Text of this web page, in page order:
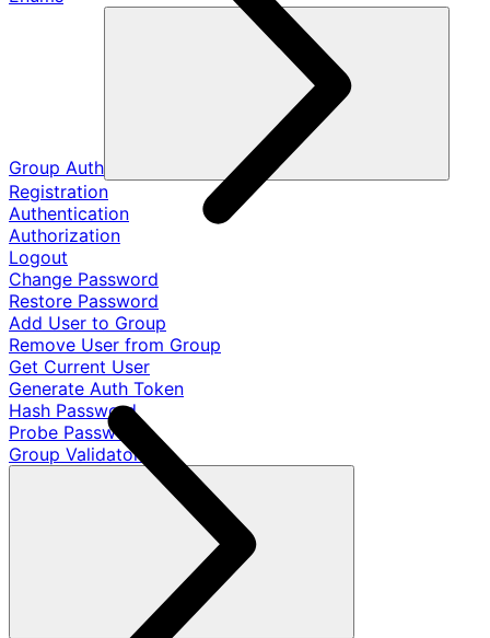
Group Auth
Registration
Authentication
Authorization
Logout
Change Password
Restore Password
Add User to Group
Remove User from Group
Get Current User
Generate Auth Token
Hash Password
Probe Password
Group Validators